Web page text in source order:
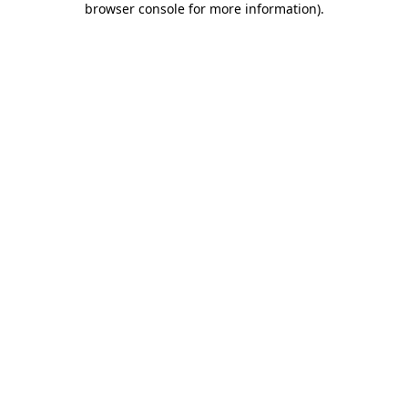
browser console for more information).